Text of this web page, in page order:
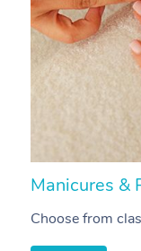
Manicures &
Choose from